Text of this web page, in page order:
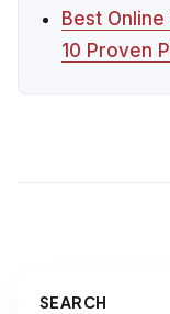
Best
10 Proven
SEARCH